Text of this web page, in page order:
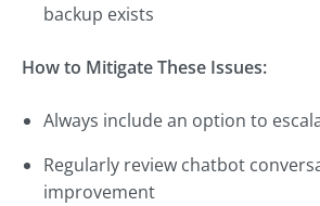
backup exists
How to Mitigate These Issues:
Always include an option to
Regularly review chatbot
improvement